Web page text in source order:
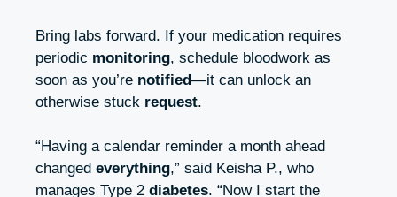
Bring labs forward. If your medication requires
periodic monitoring, schedule bloodwork as
soon as you’re notified—it can unlock an
otherwise stuck request.
“Having a calendar reminder a month ahead
changed everything,” said Keisha P., who
manages Type 2 diabetes. “Now I start the